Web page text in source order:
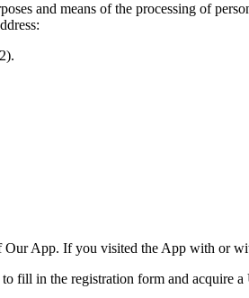
and means of the processing of
App. If you visited the App with or
to fill in the registration form and acquire a